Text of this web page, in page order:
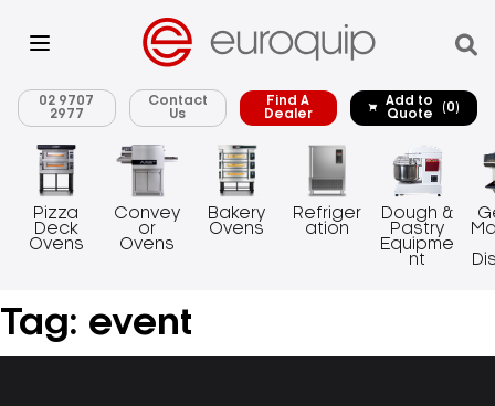
02 9707
2977
Contact
Us
Find A
Dealer
Add to
Quote
(0)
Pizza
Deck
Ovens
Convey
or
Ovens
Bakery
Ovens
Refriger
ation
Dough &
Pastry
Equipme
nt
Tag: event